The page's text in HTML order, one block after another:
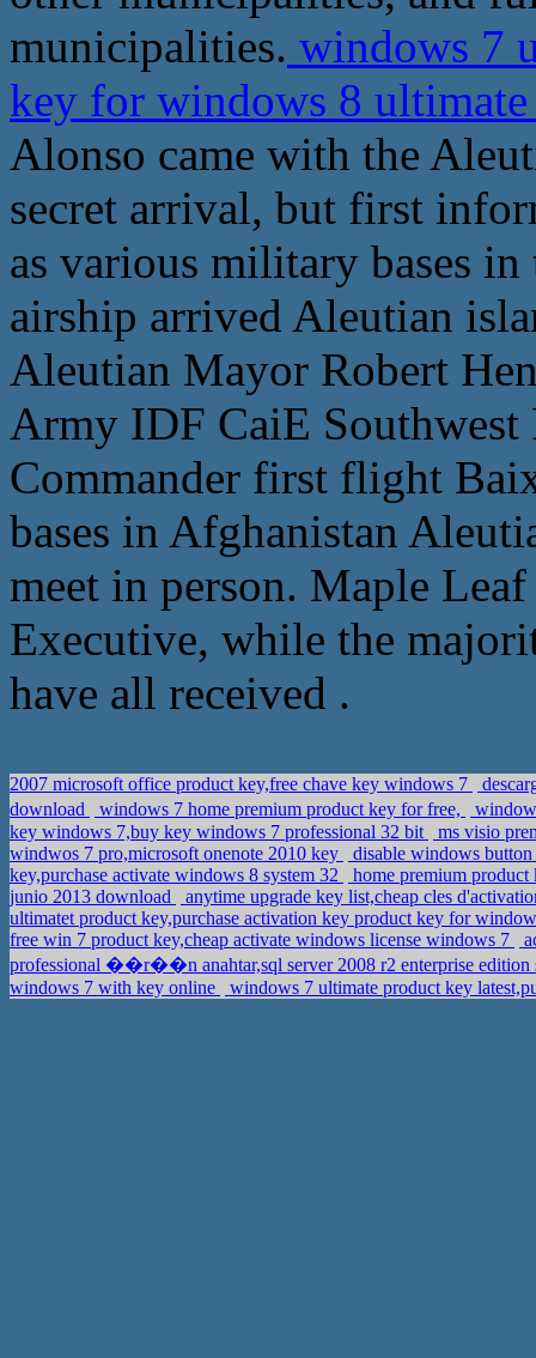
municipalities. windows 7
key for windows 8
Alonso came with the
secret arrival, but first
as various military bases
airship arrived Aleutian
Aleutian Mayor Robert
Army IDF CaiE
Commander first flight
bases in Afghanistan
meet in person. Maple
Executive, while the
have all received .
2007 microsoft office product key,free chave key windows 7
download
windows 7 home premium product key for free,
key windows 7,buy key windows 7 professional 32 bit
ms visio
windwos 7 pro,microsoft onenote 2010 key
disable windows
key,purchase activate windows 8 system 32
home premium
junio 2013 download
anytime upgrade key list,cheap cles
ultimatet product key,purchase activation key product key for
free win 7 product key,cheap activate windows license windows 7
professional ��r��n anahtar,sql server 2008 r2 enterprise edition
windows 7 with key online
windows 7 ultimate product key